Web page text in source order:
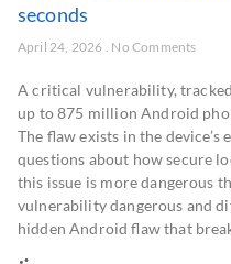
seconds
April 24, 2026 No Comments
A critical vulnerability,
up to 875 million Android
The flaw exists in the
questions about how secure
this issue is more dangerous
vulnerability dangerous and
hidden Android flaw that